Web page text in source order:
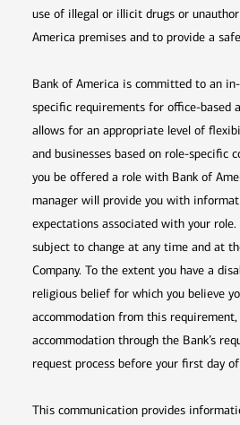
use of illegal or illicit drugs or
America premises and to provide a
Bank of America is committed to an
specific requirements for office-based
allows for an appropriate level of
and businesses based on role-specific
you be offered a role with Bank of
manager will provide you with
expectations associated with your
subject to change at any time and at
Company. To the extent you have a
religious belief for which you believe
accommodation from this requirement,
accommodation through the Bank’s
request process before your first day
This communication provides